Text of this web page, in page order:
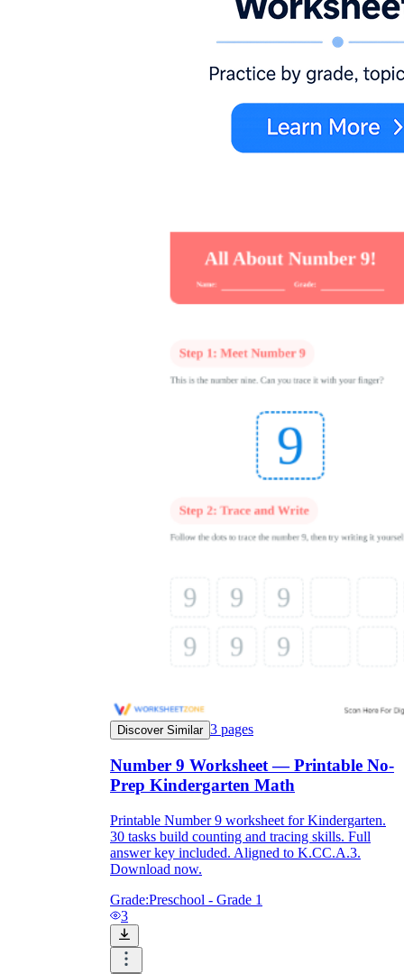
Discover Similar 3 pages
Number 9 Worksheet — Printable No-
Prep Kindergarten Math
Printable Number 9 worksheet for Kindergarten.
30 tasks build counting and tracing skills. Full
answer key included. Aligned to K.CC.A.3.
Download now.
Grade:Preschool - Grade 1
3